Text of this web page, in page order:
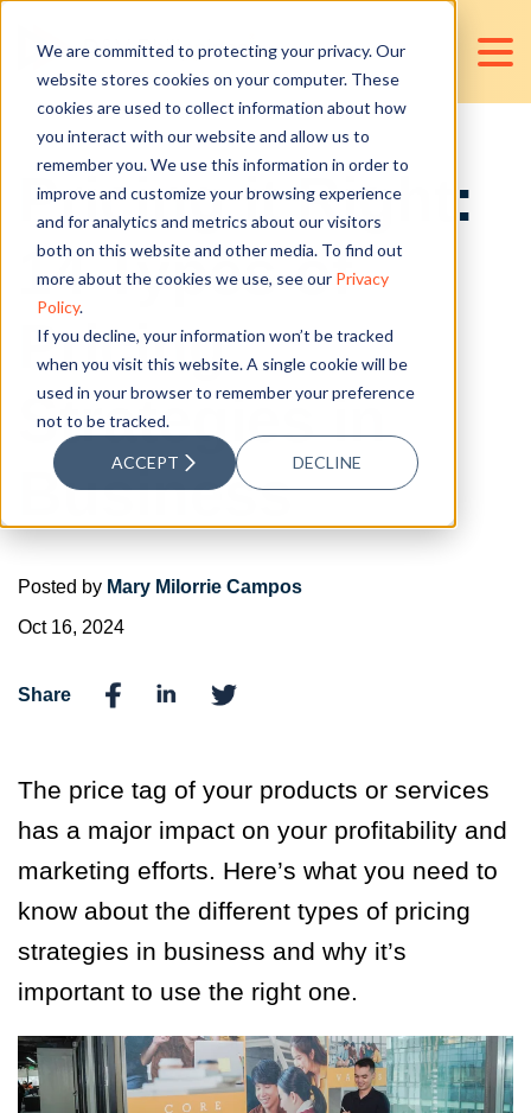
We are committed to protecting your privacy. Our
website stores cookies on your computer. These
cookies are used to collect information about how
you interact with our website and allow us to
remember you. We use this information in order to
improve and customize your browsing experience
and for analytics and metrics about our visitors
both on this website and other media. To find out
more about the cookies we use, see our Privacy
Policy.
If you decline, your information won’t be tracked
when you visit this website. A single cookie will be
used in your browser to remember your preference
not to be tracked.
ACCEPT DECLINE
Pricing it Right:
14 Types of
Pricing
Strategies in
Business
Posted by Mary Milorrie Campos
Oct 16, 2024
Share
The price tag of your products or services
has a major impact on your profitability and
marketing efforts. Here’s what you need to
know about the different types of pricing
strategies in business and why it’s
important to use the right one.